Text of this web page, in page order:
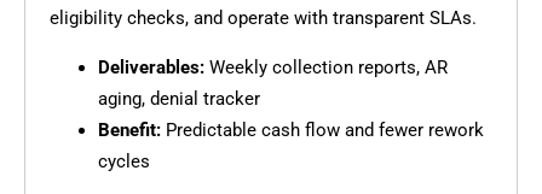
eligibility checks, and operate with transparent SLAs.
Deliverables: Weekly collection reports, AR
aging, denial tracker
Benefit: Predictable cash flow and fewer rework
cycles